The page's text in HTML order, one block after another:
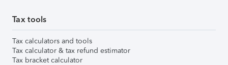
Tax tools
Tax calculators and tools
Tax calculator & tax refund estimator
Tax bracket calculator